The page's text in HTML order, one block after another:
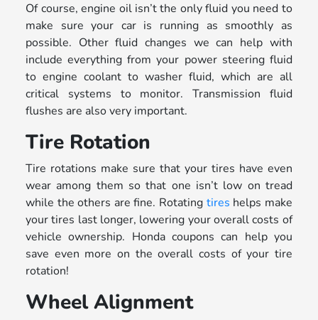
Of course, engine oil isn’t the only fluid you need to
make sure your car is running as smoothly as
possible. Other fluid changes we can help with
include everything from your power steering fluid
to engine coolant to washer fluid, which are all
critical systems to monitor. Transmission fluid
flushes are also very important.
Tire Rotation
Tire rotations make sure that your tires have even
wear among them so that one isn’t low on tread
while the others are fine. Rotating tires helps make
your tires last longer, lowering your overall costs of
vehicle ownership. Honda coupons can help you
save even more on the overall costs of your tire
rotation!
Wheel Alignment